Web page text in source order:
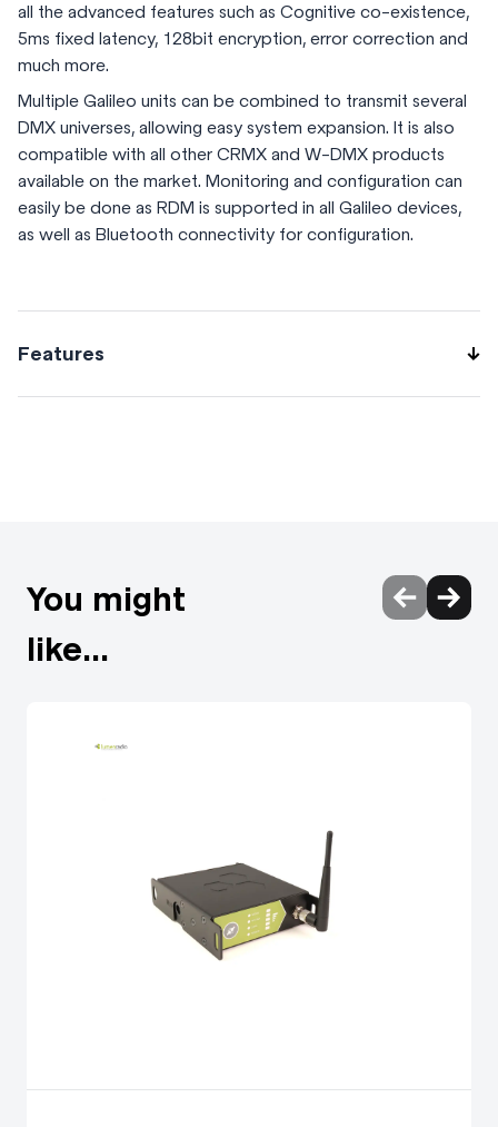
all the advanced features such as Cognitive co-existence,
5ms fixed latency, 128bit encryption, error correction and
much more.
Multiple Galileo units can be combined to transmit several
DMX universes, allowing easy system expansion. It is also
compatible with all other CRMX and W-DMX products
available on the market. Monitoring and configuration can
easily be done as RDM is supported in all Galileo devices,
as well as Bluetooth connectivity for configuration.
Features
You might
like...